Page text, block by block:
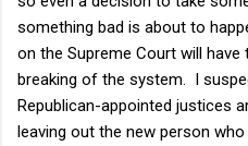
something bad is about to
on the Supreme Court will
breaking of the system. I
Republican-appointed justices
leaving out the new person